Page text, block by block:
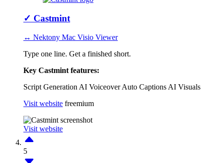
✓ Castmint
↔ Nektony Mac Visio Viewer
Type one line. Get a finished short.
Key Castmint features:
Script Generation AI Voiceover Auto Captions AI Visuals
Visit website freemium
Visit website
5